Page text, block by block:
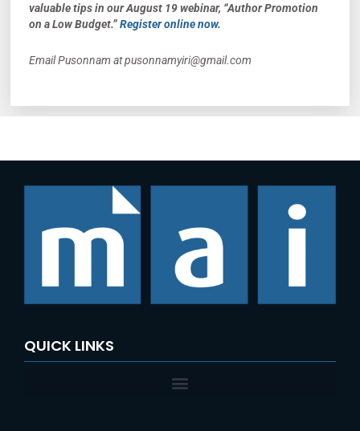
valuable tips in our August 19 webinar, “Author Promotion
on a Low Budget.”Register online now.
Email Pusonnam atpusonnamyiri@gmail.com
QUICK LINKS